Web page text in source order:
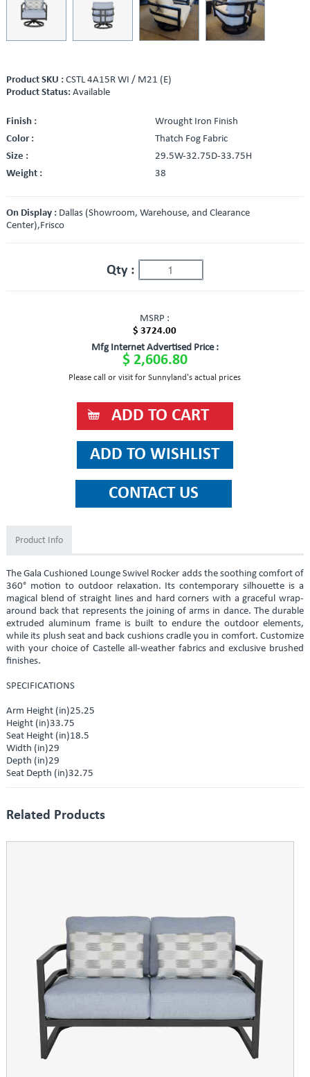
Product SKU : CSTL 4A15R WI / M21 (E)
Product Status: Available
Finish :
Wrought Iron Finish
Color :
Thatch Fog Fabric
Size :
29.5W-32.75D-33.75H
Weight :
38
On Display : Dallas (Showroom, Warehouse, and Clearance
Center),Frisco
Qty :
MSRP :
$ 3724.00
Mfg Internet Advertised Price :
$ 2,606.80
Please call or visit for Sunnyland's actual prices
Product Info
The Gala Cushioned Lounge Swivel Rocker adds the soothing comfort of
360° motion to outdoor relaxation. Its contemporary silhouette is a
magical blend of straight lines and hard corners with a graceful wrap-
around back that represents the joining of arms in dance. The durable
extruded aluminum frame is built to endure the outdoor elements,
while its plush seat and back cushions cradle you in comfort. Customize
with your choice of Castelle all-weather fabrics and exclusive brushed
finishes.
SPECIFICATIONS
Arm Height (in)25.25
Height (in)33.75
Seat Height (in)18.5
Width (in)29
Depth (in)29
Seat Depth (in)32.75
Related Products